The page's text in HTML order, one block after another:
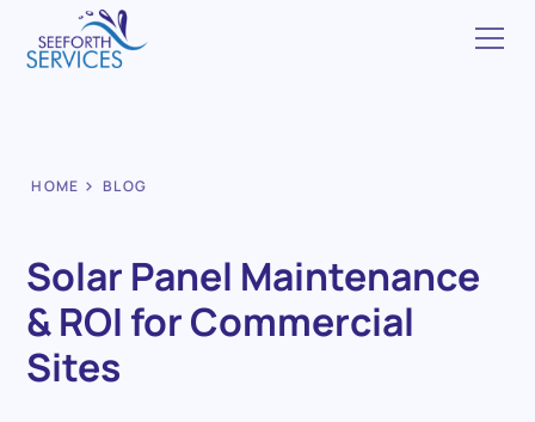
HOME BLOG
Solar Panel Maintenance
& ROI for Commercial
Sites